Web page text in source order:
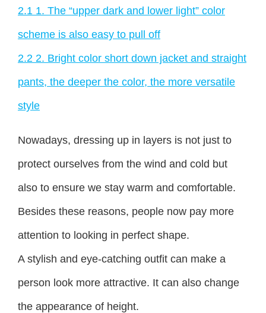
2.1 1. The “upper dark and lower light” color
scheme is also easy to pull off
2.2 2. Bright color short down jacket and straight
pants, the deeper the color, the more versatile
style
Nowadays, dressing up in layers is not just to
protect ourselves from the wind and cold but
also to ensure we stay warm and comfortable.
Besides these reasons, people now pay more
attention to looking in perfect shape.
A stylish and eye-catching outfit can make a
person look more attractive. It can also change
the appearance of height.